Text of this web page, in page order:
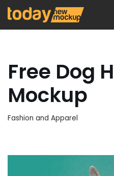
Skip
Free Dog
Mockup
Fashion and Apparel